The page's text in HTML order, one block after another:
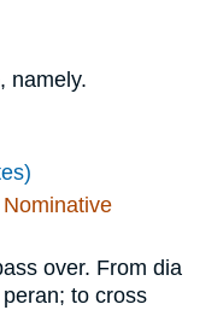
namely.
over. From dia
to cross